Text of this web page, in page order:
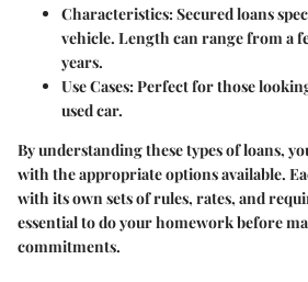
Characteristics: Secured loans
vehicle. Length can range from a
years.
Use Cases: Perfect for those
used car.
By understanding these types of loans,
with the appropriate options available.
with its own sets of rules, rates, and
essential to do your homework before
commitments.